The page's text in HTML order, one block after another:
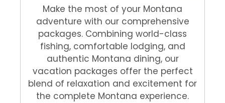
Make the most of your Montana
adventure with our comprehensive
packages. Combining world-class
fishing, comfortable lodging, and
authentic Montana dining, our
vacation packages offer the perfect
blend of relaxation and excitement for
the complete Montana experience.